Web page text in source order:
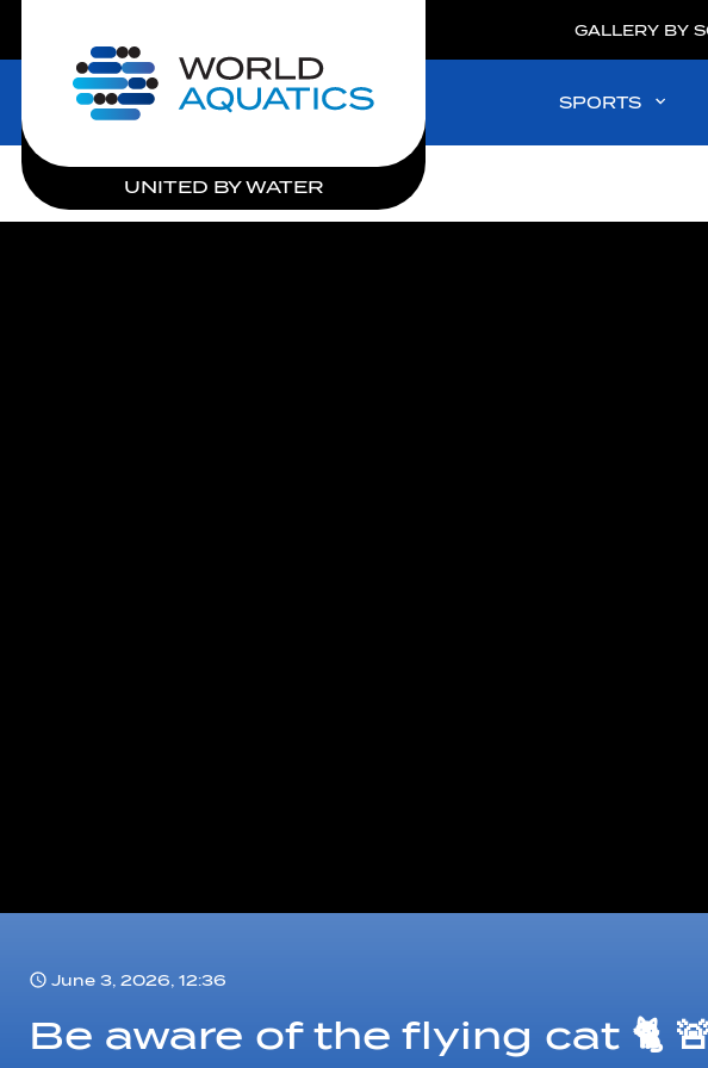
Home
UNITED BY WATER
GALLERY BY
SPORTS
June 3, 2026, 12:36
Be aware of the flying cat 🐈